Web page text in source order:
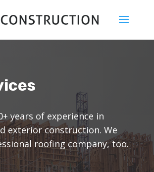
years of experience in
exterior construction. We
roofing company, too.